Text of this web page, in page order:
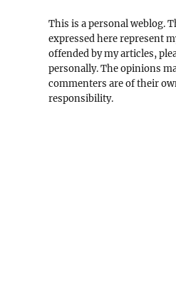
This is a personal weblog.
expressed here represent
offended by my articles,
personally. The opinions
commenters are of their
responsibility.